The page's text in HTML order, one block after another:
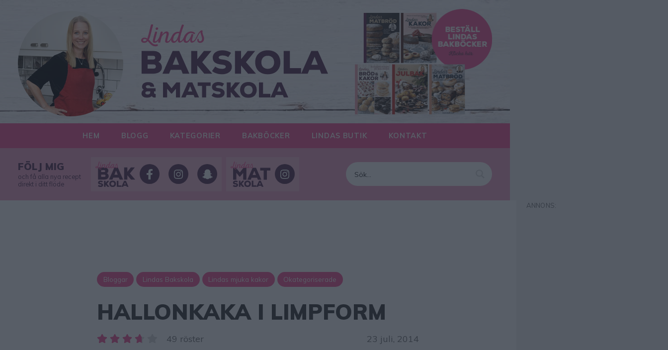
HEM BLOGG KATEGORIER BAKBÖCKER LINDAS BUTIK KONTAKT
FÖLJ MIG
och få alla nya recept
direkt i ditt flöde
Bloggar Lindas Bakskola Lindas mjuka kakor Okategoriserade
HALLONKAKA I LIMPFORM
49 röster 23 juli, 2014